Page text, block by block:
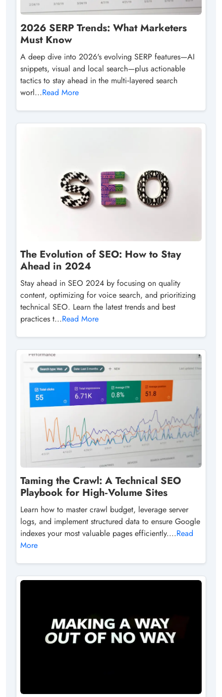
2026 SERP Trends: What Marketers
Must Know
A deep dive into 2026's evolving SERP features—AI
snippets, visual and local search—plus actionable
tactics to stay ahead in the multi‑layered search
worl...Read More
The Evolution of SEO: How to Stay
Ahead in 2024
Stay ahead in SEO 2024 by focusing on quality
content, optimizing for voice search, and prioritizing
technical SEO. Learn the latest trends and best
practices t...Read More
Taming the Crawl: A Technical SEO
Playbook for High‑Volume Sites
Learn how to master crawl budget, leverage server
logs, and implement structured data to ensure Google
indexes your most valuable pages efficiently....Read
More